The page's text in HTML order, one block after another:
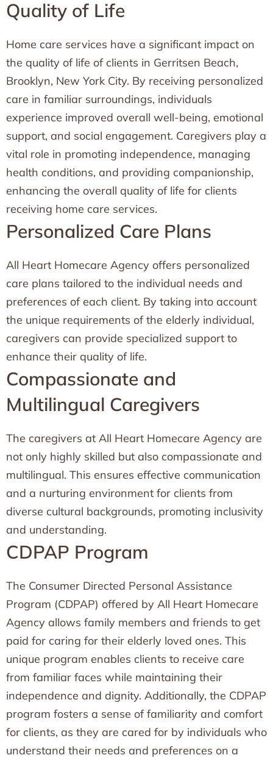
Quality of Life
Home care services have a significant impact on
the quality of life of clients in Gerritsen Beach,
Brooklyn, New York City. By receiving personalized
care in familiar surroundings, individuals
experience improved overall well-being, emotional
support, and social engagement. Caregivers play a
vital role in promoting independence, managing
health conditions, and providing companionship,
enhancing the overall quality of life for clients
receiving home care services.
Personalized Care Plans
All Heart Homecare Agency offers personalized
care plans tailored to the individual needs and
preferences of each client. By taking into account
the unique requirements of the elderly individual,
caregivers can provide specialized support to
enhance their quality of life.
Compassionate and
Multilingual Caregivers
The caregivers at All Heart Homecare Agency are
not only highly skilled but also compassionate and
multilingual. This ensures effective communication
and a nurturing environment for clients from
diverse cultural backgrounds, promoting inclusivity
and understanding.
CDPAP Program
The Consumer Directed Personal Assistance
Program (CDPAP) offered by All Heart Homecare
Agency allows family members and friends to get
paid for caring for their elderly loved ones. This
unique program enables clients to receive care
from familiar faces while maintaining their
independence and dignity. Additionally, the CDPAP
program fosters a sense of familiarity and comfort
for clients, as they are cared for by individuals who
understand their needs and preferences on a